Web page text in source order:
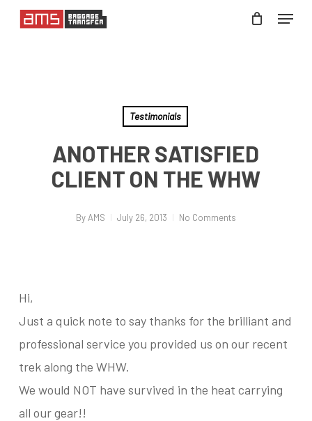
Skip
Menu
Testimonials
ANOTHER SATISFIED
CLIENT ON THE WHW
By AMS July 26, 2013 No Comments
Hi,
Just a quick note to say thanks for the brilliant and
professional service you provided us on our recent
trek along the WHW.
We would NOT have survived in the heat carrying
all our gear!!